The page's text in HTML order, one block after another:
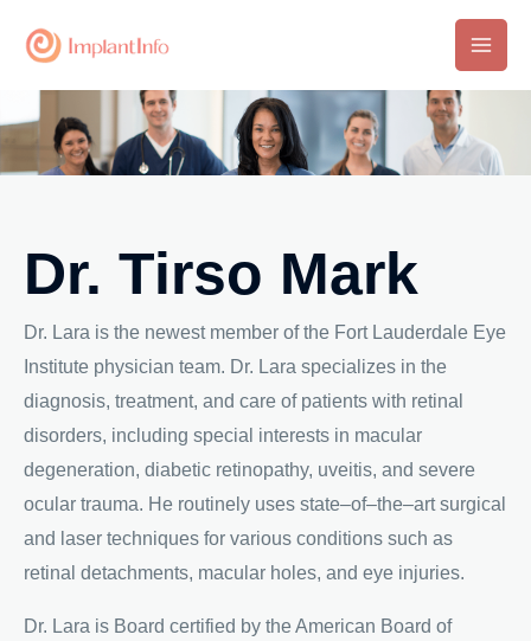
Main
Dr. Tirso Mark
Dr. Lara is the newest member of the Fort Lauderdale Eye
Institute physician team. Dr. Lara specializes in the
diagnosis, treatment, and care of patients with retinal
disorders, including special interests in macular
degeneration, diabetic retinopathy, uveitis, and severe
ocular trauma. He routinely uses state–of–the–art surgical
and laser techniques for various conditions such as
retinal detachments, macular holes, and eye injuries.
Dr. Lara is Board certified by the American Board of